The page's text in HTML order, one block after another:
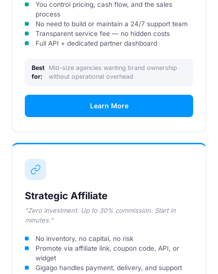
You control pricing, cash flow, and the sales
process
No need to build or maintain a 24/7 support team
Transparent service fee — no hidden costs
Full API + dedicated partner dashboard
Best
for:
Mid-size agencies wanting brand ownership
without operational overhead
Learn More
Strategic Affiliate
"Zero investment. Up to 30% commission. Start in
minutes."
No inventory, no capital, no risk
Promote via affiliate link, coupon code, API, or
widget
Gigago handles payment, delivery, and support